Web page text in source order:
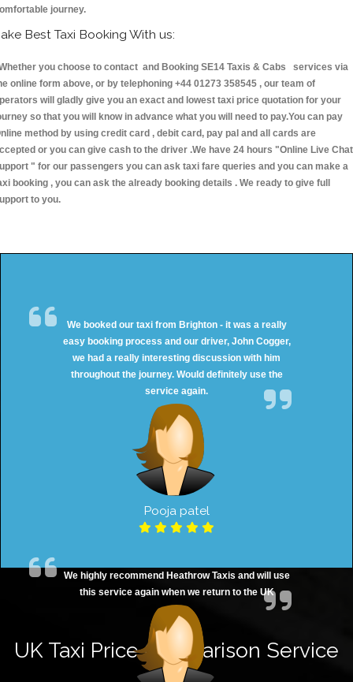
journey.
Best Taxi Booking With us:
you choose to contact and Booking SE14 Taxis & Cabs services via
online form above, or by telephoning +44 01273 358545 , our team of
will gladly give you an exact and lowest taxi price quotation for your
so that you will know in advance what you will need to pay.You can pay
method by using credit card , debit card, pay pal and all cards are
or you can give cash to the driver .We have 24 hours "Online Live Chat
" for our passengers you can ask taxi fare queries and you can make a
booking , you can ask the already booking details . We ready to give full
to you.
We booked our taxi from Brighton - it was a really
easy booking process and our driver, John Cogger,
we had a really interesting discussion with him
throughout the journey. Would definitely use the
service again.
Pooja patel
We highly recommend Heathrow Taxis and will use
this service again when we return to the UK
UK Taxi Price Comparison Service